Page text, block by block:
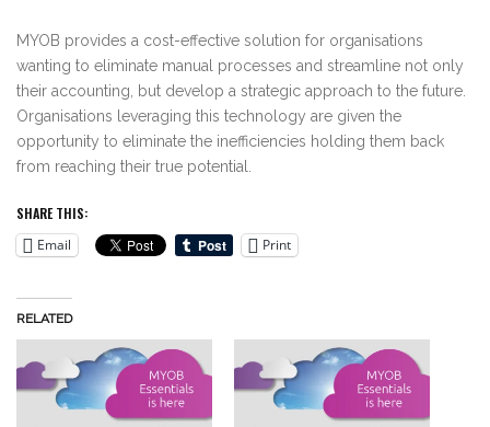
MYOB provides a cost-effective solution for organisations
wanting to eliminate manual processes and streamline not only
their accounting, but develop a strategic approach to the future.
Organisations leveraging this technology are given the
opportunity to eliminate the inefficiencies holding them back
from reaching their true potential.
SHARE THIS:
Email
Print
RELATED